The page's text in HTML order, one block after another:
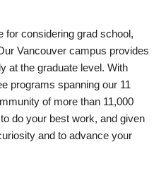
for considering grad school,
Vancouver campus provides
at the graduate level. With
programs spanning our 11
of more than 11,000
do your best work, and given
and to advance your